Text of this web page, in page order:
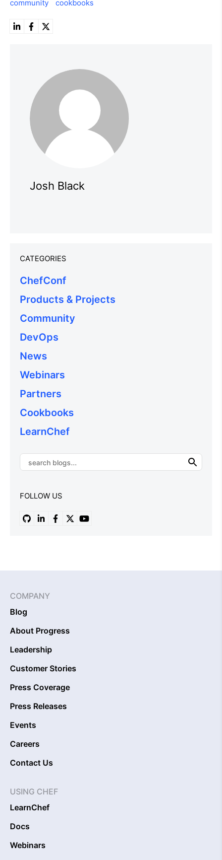
community cookbooks
Josh Black
CATEGORIES
ChefConf
Products & Projects
Community
DevOps
News
Webinars
Partners
Cookbooks
LearnChef
FOLLOW US
COMPANY
Blog
About Progress
Leadership
Customer Stories
Press Coverage
Press Releases
Events
Careers
Contact Us
USING CHEF
LearnChef
Docs
Webinars